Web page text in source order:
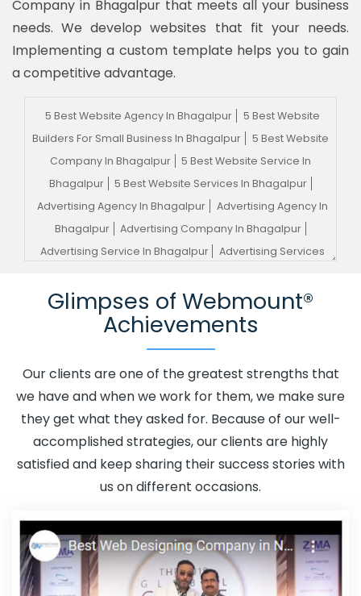
Company in Bhagalpur that meets all your business
needs. We develop websites that fit your needs.
Implementing a custom template helps you to gain
a competitive advantage.
5 Best Website Agency In Bhagalpur
5 Best Website
Builders For Small Business In Bhagalpur
5 Best Website
Company In Bhagalpur
5 Best Website Service In
Bhagalpur
5 Best Website Services In Bhagalpur
Advertising Agency In Bhagalpur
Advertising Agency In
Bhagalpur
Advertising Company In Bhagalpur
Advertising Service In Bhagalpur
Advertising Services
Advertising Your Channel Agency In Bhagalpur
Adwords Promotion In Bhagalpur
Adwords Promotion
Bhagalpur
Affordable Web Design In Bhagalpur
Affordable Web Design Agency In Bhagalpur
Affordable Web Design Company In Bhagalpur
Affordable Web Design Service In Bhagalpur
Glimpses of Webmount®
Achievements
Our clients are one of the greatest strengths that
we have and when we work for them, we make sure
they get what they asked for. Because of our well-
accomplished strategies, our clients are highly
satisfied and keep sharing their success stories with
us on different occasions.